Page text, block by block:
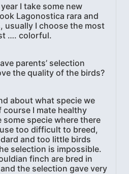
I take some new
Lagonostica rara and
usually I choose the most
…. colorful.
parents’ selection
the quality of the birds?
about what specie we
I mate healthy
some specie where there
too difficult to breed,
and too little birds
selection is impossible.
finch are bred in
the selection gave very